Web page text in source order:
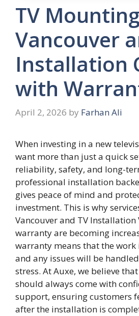
TV Mounting
Vancouver
Installation
with
April 2, 2026 by Farhan Ali
When investing in a new
want more than just a quick
reliability, safety, and long-
professional installation
gives peace of mind and
investment. This is why
Vancouver and TV Installation
warranty are becoming
warranty means that the work
and any issues will be
stress. At Auxe, we believe
should always come with
support, ensuring customers
after the installation is